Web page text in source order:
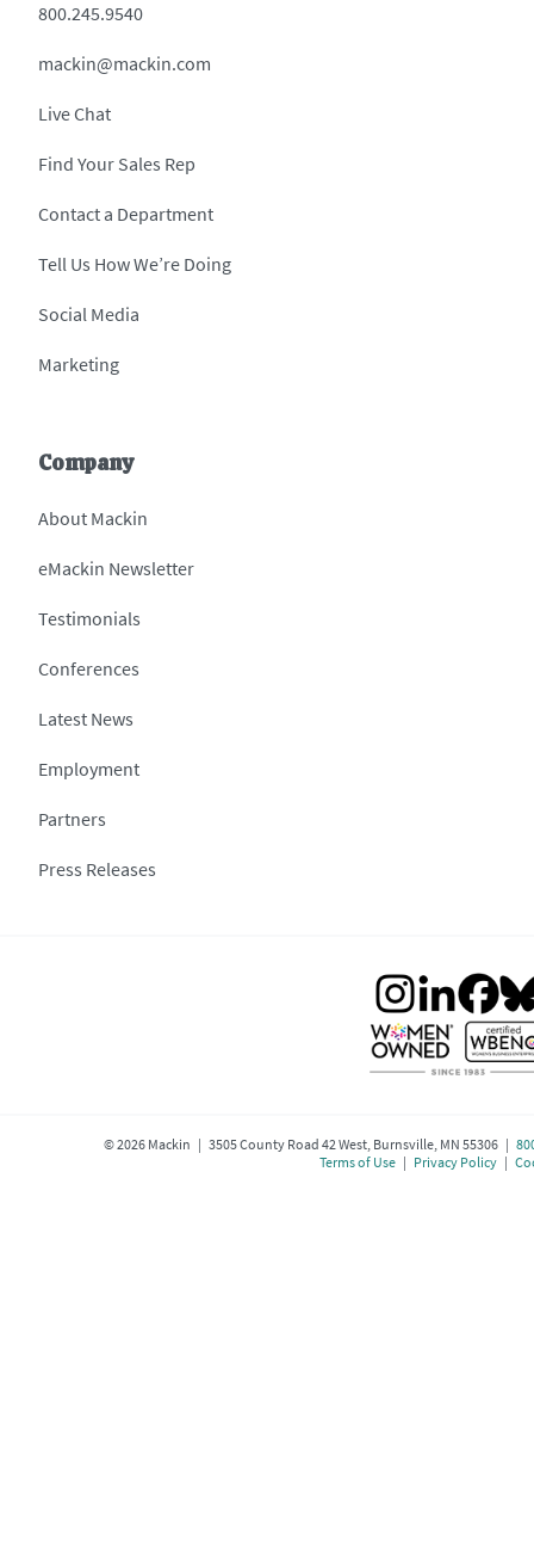
800.245.9540
mackin@mackin.com
Live Chat
Find Your Sales Rep
Contact a Department
Tell Us How We’re Doing
Social Media
Marketing
Company
About Mackin
eMackin Newsletter
Testimonials
Conferences
Latest News
Employment
Partners
Press Releases
©2026Mackin | 3505 County Road 42 West, Burnsville, MN 55306 |
Terms of Use| Privacy Policy|